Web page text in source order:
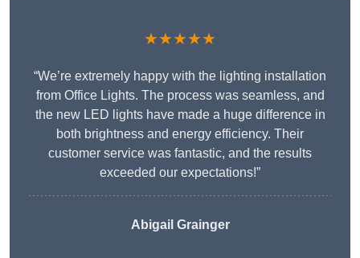
★★★★★
“We’re extremely happy with the lighting installation
from Office Lights. The process was seamless, and
the new LED lights have made a huge difference in
both brightness and energy efficiency. Their
customer service was fantastic, and the results
exceeded our expectations!”
Abigail Grainger